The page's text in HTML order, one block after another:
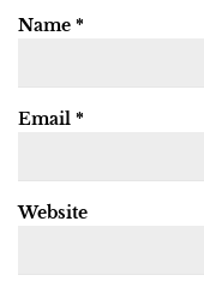
Name *
Email *
Website